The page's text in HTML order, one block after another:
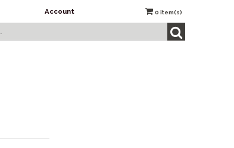
Account 0 item(s)